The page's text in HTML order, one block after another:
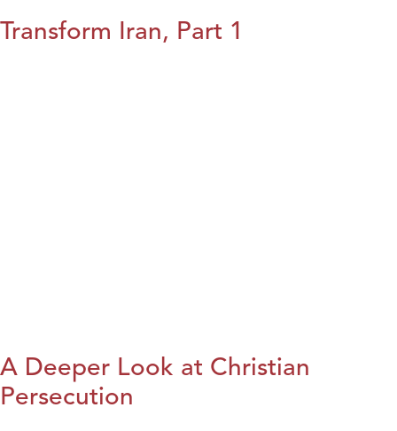
Transform Iran, Part 1
A Deeper Look at Christian
Persecution